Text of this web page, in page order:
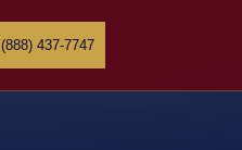
(888) 437-7747